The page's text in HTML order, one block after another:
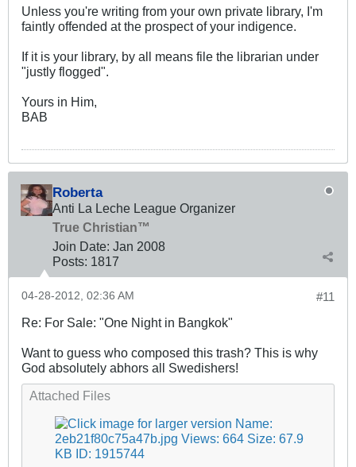
Unless you're writing from your own private library, I'm
faintly offended at the prospect of your indigence.
If it is your library, by all means file the librarian under
"justly flogged".
Yours in Him,
BAB
Roberta
Anti La Leche League Organizer
True Christian™
Join Date: Jan 2008
Posts: 1817
#11
04-28-2012, 02:36 AM
Re: For Sale: "One Night in Bangkok"
Want to guess who composed this trash? This is why
God absolutely abhors all Swedishers!
Attached Files